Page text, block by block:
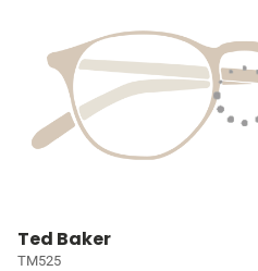
Ted Baker
TM525